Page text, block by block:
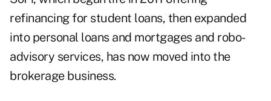
refinancing for student loans, then expanded
into personal loans and mortgages and robo-
advisory services, has now moved into the
brokerage business.